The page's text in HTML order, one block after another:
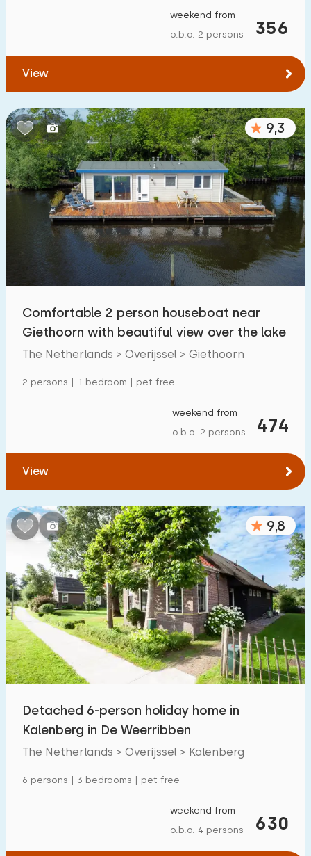
356
weekend from
o.b.o. 2 persons
View
9,3
Comfortable 2 person houseboat near
Giethoorn with beautiful view over the lake
The Netherlands > Overijssel > Giethoorn
2 persons | 1 bedroom | pet free
474
weekend from
o.b.o. 2 persons
View
9,8
Detached 6-person holiday home in
Kalenberg in De Weerribben
The Netherlands > Overijssel > Kalenberg
6 persons | 3 bedrooms | pet free
630
weekend from
o.b.o. 4 persons